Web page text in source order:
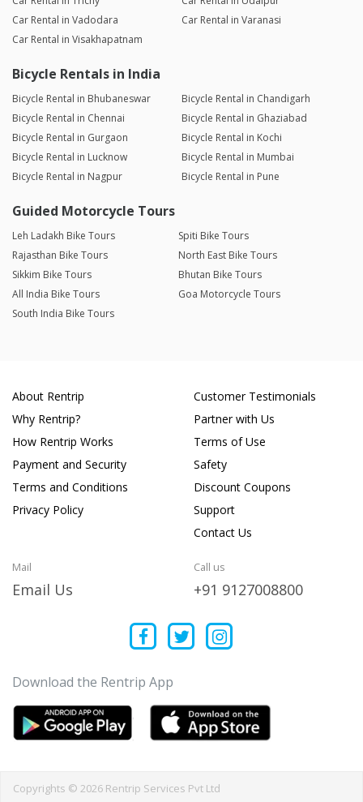
Car Rental in Vadodara
Car Rental in Varanasi
Car Rental in Visakhapatnam
Bicycle Rentals in India
Bicycle Rental in Bhubaneswar
Bicycle Rental in Chandigarh
Bicycle Rental in Chennai
Bicycle Rental in Ghaziabad
Bicycle Rental in Gurgaon
Bicycle Rental in Kochi
Bicycle Rental in Lucknow
Bicycle Rental in Mumbai
Bicycle Rental in Nagpur
Bicycle Rental in Pune
Guided Motorcycle Tours
Leh Ladakh Bike Tours
Spiti Bike Tours
Rajasthan Bike Tours
North East Bike Tours
Sikkim Bike Tours
Bhutan Bike Tours
All India Bike Tours
Goa Motorcycle Tours
South India Bike Tours
About Rentrip
Why Rentrip?
How Rentrip Works
Payment and Security
Terms and Conditions
Privacy Policy
Customer Testimonials
Partner with Us
Terms of Use
Safety
Discount Coupons
Support
Contact Us
Mail
Email Us
Call us
+91 9127008800
Download the Rentrip App
Copyrights © 2026 Rentrip Services Pvt Ltd